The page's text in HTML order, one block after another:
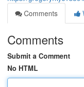
Comments
Comments
Submit a Comment
No HTML